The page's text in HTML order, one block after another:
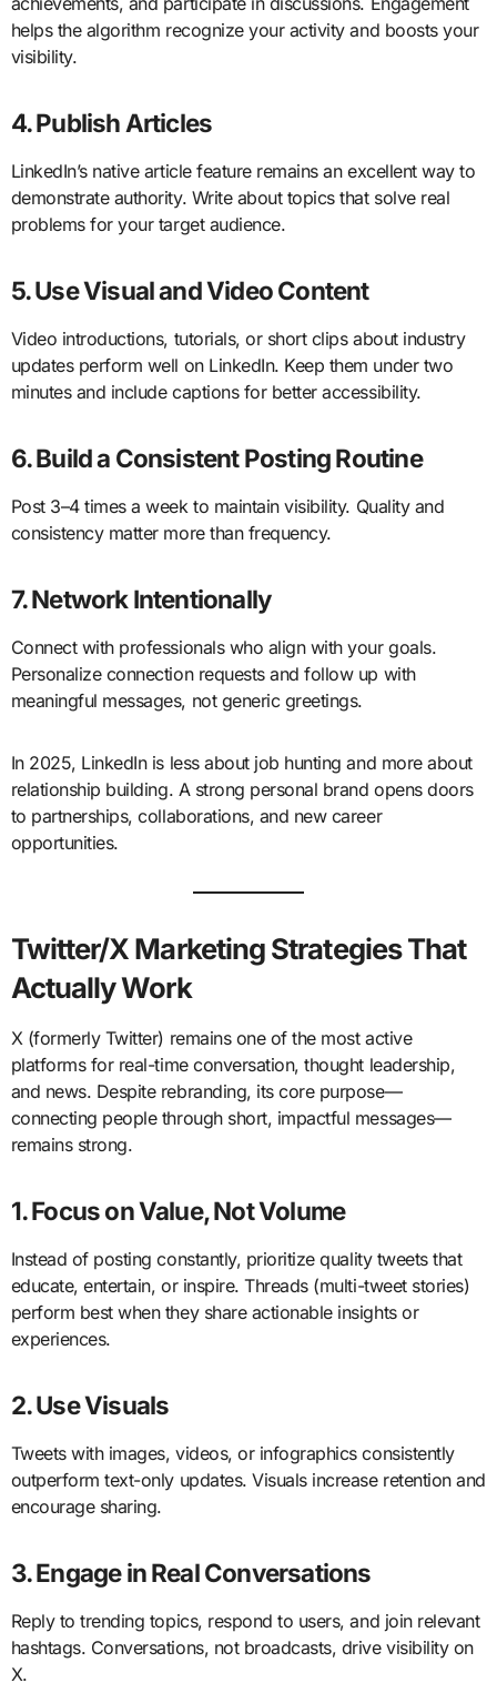
helps the algorithm recognize your activity and boosts your
visibility.
4. Publish Articles
LinkedIn’s native article feature remains an excellent way to
demonstrate authority. Write about topics that solve real
problems for your target audience.
5. Use Visual and Video Content
Video introductions, tutorials, or short clips about industry
updates perform well on LinkedIn. Keep them under two
minutes and include captions for better accessibility.
6. Build a Consistent Posting Routine
Post 3–4 times a week to maintain visibility. Quality and
consistency matter more than frequency.
7. Network Intentionally
Connect with professionals who align with your goals.
Personalize connection requests and follow up with
meaningful messages, not generic greetings.
In 2025, LinkedIn is less about job hunting and more about
relationship building. A strong personal brand opens doors
to partnerships, collaborations, and new career
opportunities.
Twitter/X Marketing Strategies That
Actually Work
X (formerly Twitter) remains one of the most active
platforms for real-time conversation, thought leadership,
and news. Despite rebranding, its core purpose—
connecting people through short, impactful messages—
remains strong.
1. Focus on Value, Not Volume
Instead of posting constantly, prioritize quality tweets that
educate, entertain, or inspire. Threads (multi-tweet stories)
perform best when they share actionable insights or
experiences.
2. Use Visuals
Tweets with images, videos, or infographics consistently
outperform text-only updates. Visuals increase retention and
encourage sharing.
3. Engage in Real Conversations
Reply to trending topics, respond to users, and join relevant
hashtags. Conversations, not broadcasts, drive visibility on
X.